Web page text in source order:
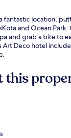
fantastic location,
and Ocean
and grab a bite to
Deco hotel
this